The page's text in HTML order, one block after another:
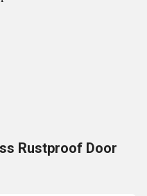
Rustproof Door